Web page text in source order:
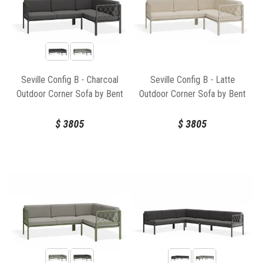
Seville Config B - Charcoal
Outdoor Corner Sofa by Bent
$3805
Seville Config B - Latte
Outdoor Corner Sofa by Bent
$3805